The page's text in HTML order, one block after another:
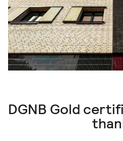
DGNB Gold